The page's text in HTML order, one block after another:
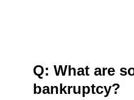
Q: What are
bankruptcy?